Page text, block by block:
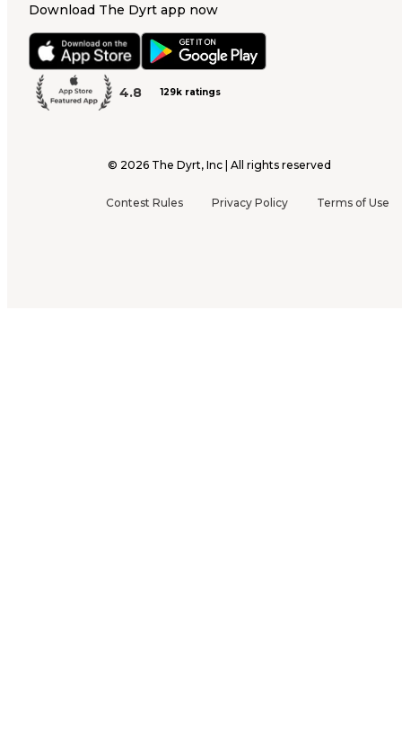
Download The Dyrt app now
4.8 129k ratings
© 2026 The Dyrt, Inc | All rights reserved
Contest Rules Privacy Policy Terms of Use